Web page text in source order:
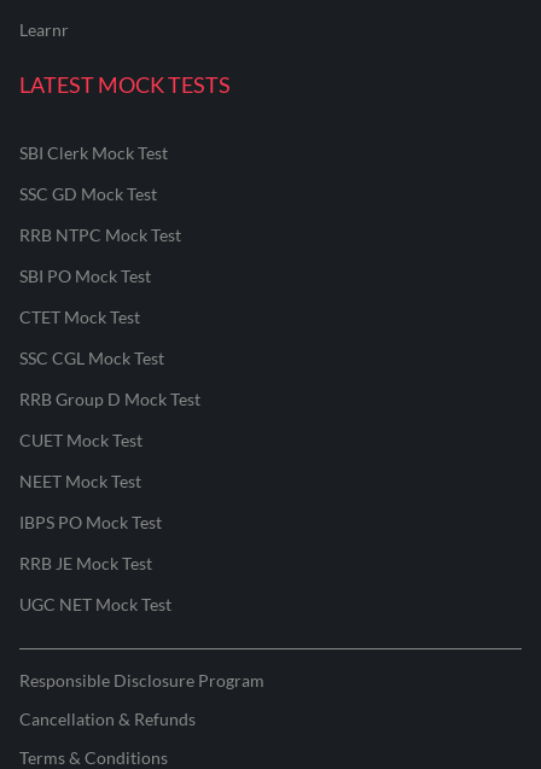
Learnr
LATEST MOCK TESTS
SBI Clerk Mock Test
SSC GD Mock Test
RRB NTPC Mock Test
SBI PO Mock Test
CTET Mock Test
SSC CGL Mock Test
RRB Group D Mock Test
CUET Mock Test
NEET Mock Test
IBPS PO Mock Test
RRB JE Mock Test
UGC NET Mock Test
Responsible Disclosure Program
Cancellation & Refunds
Terms & Conditions